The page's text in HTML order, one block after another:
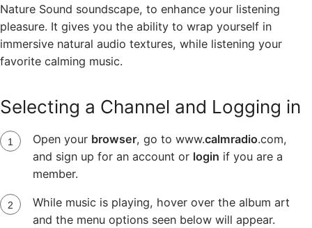
Nature Sound soundscape, to enhance your listening
pleasure. It gives you the ability to wrap yourself in
immersive natural audio textures, while listening your
favorite calming music.
Selecting a Channel and Logging in
Open your browser, go to www.calmradio.com,
and sign up for an account or login if you are a
member.
While music is playing, hover over the album art
and the menu options seen below will appear.